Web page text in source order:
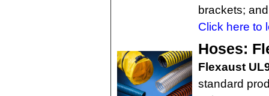
brackets;
Click here to
Hoses:
Flexaust
standard